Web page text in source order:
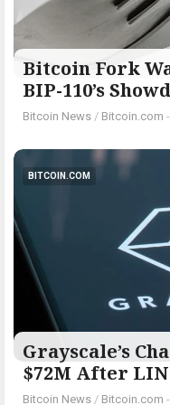
Bitcoin Fork
BIP-110’s
Bitcoin News / Bitcoin.com -
BITCOIN.COM
Grayscale’s
$72M After
Bitcoin News / Bitcoin.com -